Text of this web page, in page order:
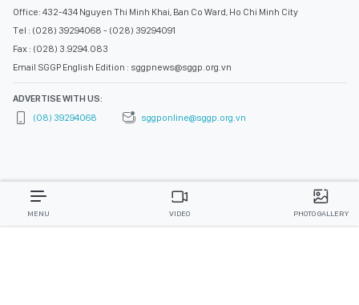
Office: 432-434 Nguyen Thi Minh Khai, Ban Co Ward, Ho Chi Minh City
Tel : (028) 39294068 - (028) 39294091
Fax : (028) 3.9294.083
Email SGGP English Edition : sggpnews@sggp.org.vn
ADVERTISE WITH US:
(08) 39294068
sggponline@sggp.org.vn
MENU VIDEO PHOTO GALLERY